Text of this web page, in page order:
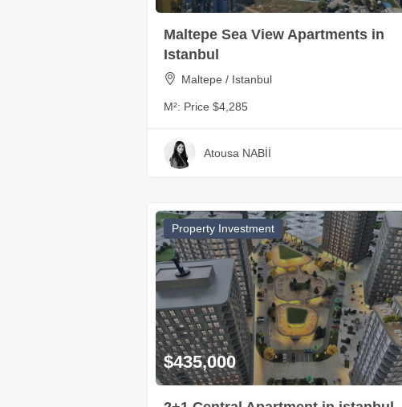
Maltepe Sea View Apartments in
Istanbul
Maltepe / Istanbul
M²: Price $4,285
Atousa NABİİ
Property Investment
$435,000